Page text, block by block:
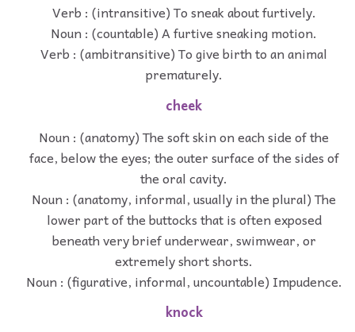
Verb : (intransitive) To sneak about furtively.
Noun : (countable) A furtive sneaking motion.
Verb : (ambitransitive) To give birth to an animal
prematurely.
cheek
Noun : (anatomy) The soft skin on each side of the
face, below the eyes; the outer surface of the sides of
the oral cavity.
Noun : (anatomy, informal, usually in the plural) The
lower part of the buttocks that is often exposed
beneath very brief underwear, swimwear, or
extremely short shorts.
Noun : (figurative, informal, uncountable) Impudence.
knock